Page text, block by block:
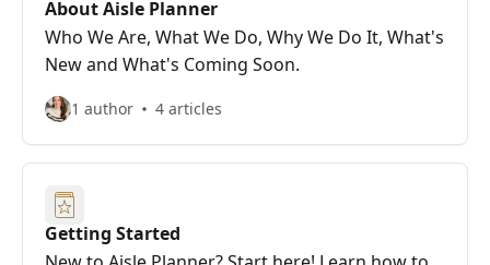
About Aisle Planner
Who We Are, What We Do, Why We Do It, What's
New and What's Coming Soon.
1 author 4 articles
Getting Started